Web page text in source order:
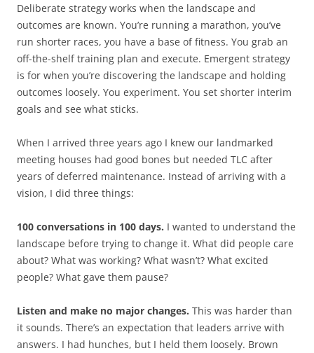
Deliberate strategy works when the landscape and
outcomes are known. You’re running a marathon, you’ve
run shorter races, you have a base of fitness. You grab an
off-the-shelf training plan and execute. Emergent strategy
is for when you’re discovering the landscape and holding
outcomes loosely. You experiment. You set shorter interim
goals and see what sticks.
When I arrived three years ago I knew our landmarked
meeting houses had good bones but needed TLC after
years of deferred maintenance. Instead of arriving with a
vision, I did three things:
100 conversations in 100 days. I wanted to understand the
landscape before trying to change it. What did people care
about? What was working? What wasn’t? What excited
people? What gave them pause?
Listen and make no major changes. This was harder than
it sounds. There’s an expectation that leaders arrive with
answers. I had hunches, but I held them loosely. Brown